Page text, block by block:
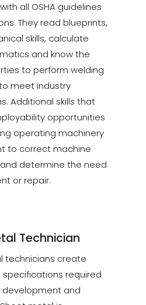
all OSHA guidelines
They read blueprints,
skills, calculate
and know the
to perform welding
meet industry
Additional skills that
opportunities
operating machinery
to correct machine
determine the need
or repair.
Technician
technicians create
required
development and